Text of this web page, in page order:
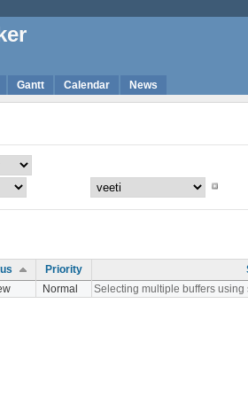
Gantt Calendar News
Priority
Normal Selecting multiple buffers using